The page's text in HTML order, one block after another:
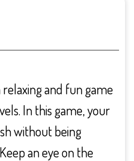
and fun game
In this game, your
without being
an eye on the